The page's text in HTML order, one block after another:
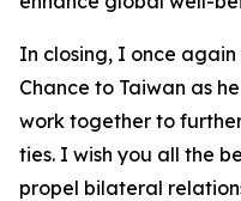
In closing, I once
Chance to Taiwan as
work together to
ties. I wish you all the
propel bilateral